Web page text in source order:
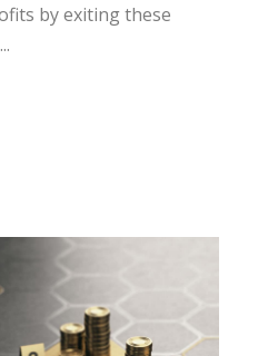
by exiting these